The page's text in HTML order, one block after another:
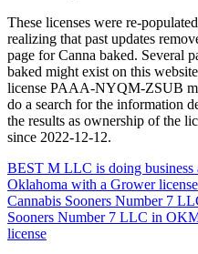
These licenses were re-
realizing that past updates
page for Canna baked. Several
baked might exist on this
license PAAA-NYQM-ZSUB
do a search for the information
the results as ownership of the
since 2022-12-12.
Post
navigation
BEST M LLC is doing
Oklahoma with a Grower license
Cannabis Sooners Number 7
Sooners Number 7 LLC in
license